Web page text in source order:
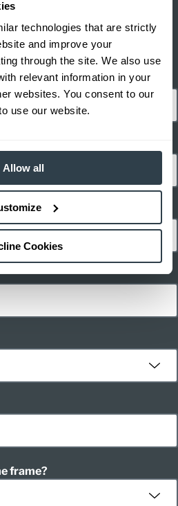
technologies that are strictly
and improve your
through the site. We also use
relevant information in your
websites. You consent to our
use our website.
Allow all
Cookies
Tow Tractor
frame?